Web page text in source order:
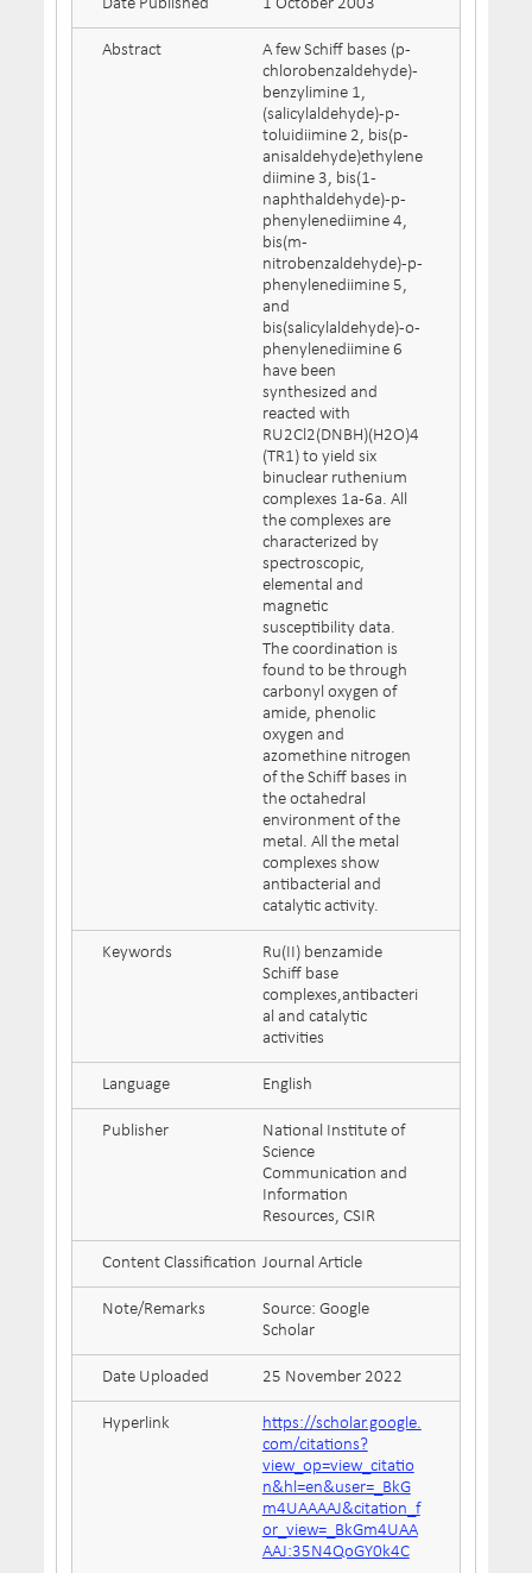
Date Published 1 October 2003
Abstract
A few Schiff bases (p-
chlorobenzaldehyde)-
benzylimine 1,
(salicylaldehyde)-p-
toluidiimine 2, bis(p-
anisaldehyde)ethylene
diimine 3, bis(1-
naphthaldehyde)-p-
phenylenediimine 4,
bis(m-
nitrobenzaldehyde)-p-
phenylenediimine 5,
and
bis(salicylaldehyde)-o-
phenylenediimine 6
have been
synthesized and
reacted with
RU2Cl2(DNBH)(H2O)4
(TR1) to yield six
binuclear ruthenium
complexes 1a-6a. All
the complexes are
characterized by
spectroscopic,
elemental and
magnetic
susceptibility data.
The coordination is
found to be through
carbonyl oxygen of
amide, phenolic
oxygen and
azomethine nitrogen
of the Schiff bases in
the octahedral
environment of the
metal. All the metal
complexes show
antibacterial and
catalytic activity.
Keywords
Ru(II) benzamide
Schiff base
complexes,antibacteri
al and catalytic
activities
Language English
Publisher
National Institute of
Science
Communication and
Information
Resources, CSIR
Content Classification Journal Article
Note/Remarks
Source: Google
Scholar
Date Uploaded 25 November 2022
Hyperlink
https://scholar.google.
com/citations?
view_op=view_citatio
n&hl=en&user=_BkG
m4UAAAAJ&citation_f
or_view=_BkGm4UAA
AAJ:35N4QoGY0k4C